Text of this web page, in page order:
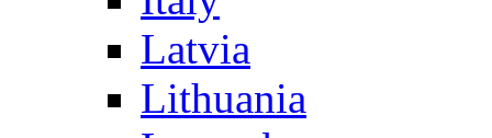
Latvia
Lithuania